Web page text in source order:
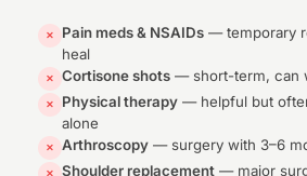
✕ Pain meds & NSAIDs — temporary
heal
✕ Cortisone shots — short-term, can
✕ Physical therapy — helpful but
alone
✕ Arthroscopy — surgery with 3–6
✕ Shoulder replacement — major